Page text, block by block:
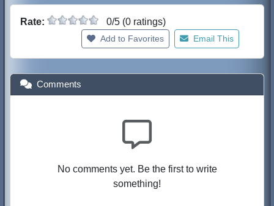
Rate: 0/5 (0 ratings)
Add to Favorites Email This
Comments
No comments yet. Be the first to write
something!